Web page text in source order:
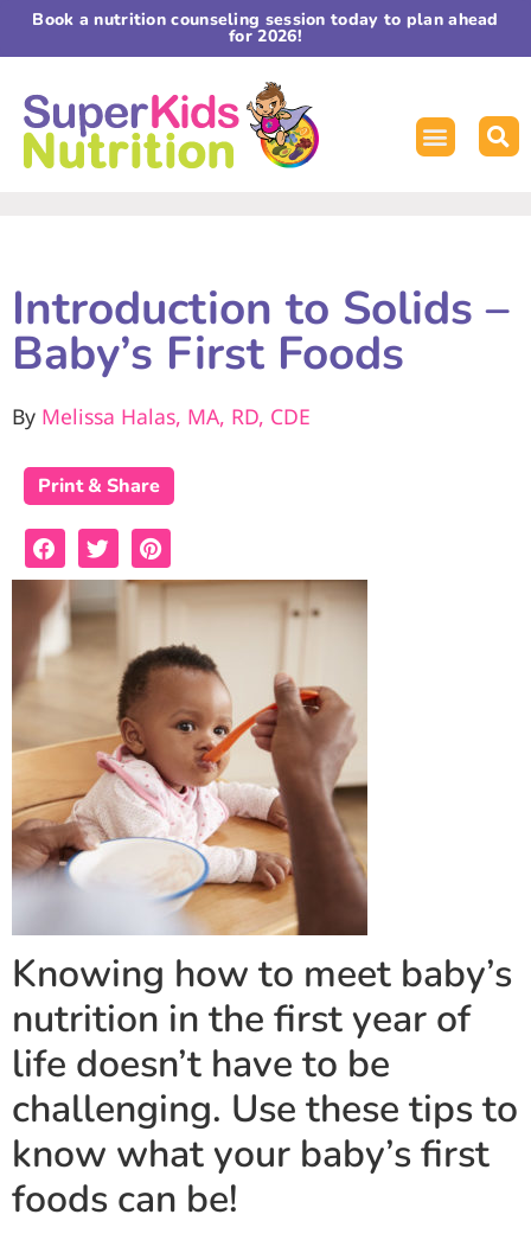
Book a nutrition counseling session today to plan ahead
for 2026!
Introduction to Solids –
Baby’s First Foods
By Melissa Halas, MA, RD, CDE
Print & Share
Knowing how to meet baby’s
nutrition in the first year of
life doesn’t have to be
challenging. Use these tips to
know what your baby’s first
foods can be!